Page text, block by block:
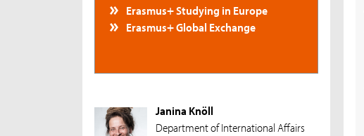
Erasmus+ Studying in Europe
Erasmus+ Global Exchange
Janina Knöll
Department of International Affairs